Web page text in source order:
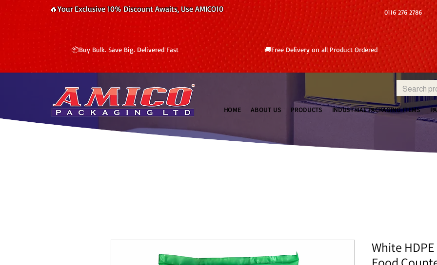
🔥Your Exclusive 10% Discount Awaits, Use AMICO10 0116 276 2786
📦Buy Bulk. Save Big. Delivered Fast 🚚Free Delivery on all Product Ordered
HOME ABOUT US PRODUCTS INDUSTRIAL PACKAGING ITEMS
White